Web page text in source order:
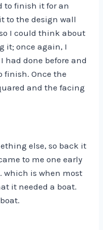
to finish it for an
to the design wall
I could think about
it; once again, I
had done before and
finish. Once the
and the facing
else, so back it
to me one early
which is when most
it needed a boat.